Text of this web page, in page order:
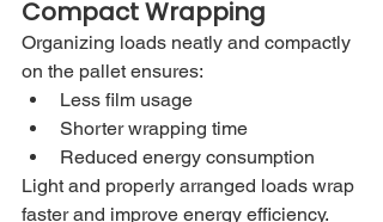
Compact Wrapping
Organizing loads neatly and compactly
on the pallet ensures:
Less film usage
Shorter wrapping time
Reduced energy consumption
Light and properly arranged loads wrap
faster and improve energy efficiency.